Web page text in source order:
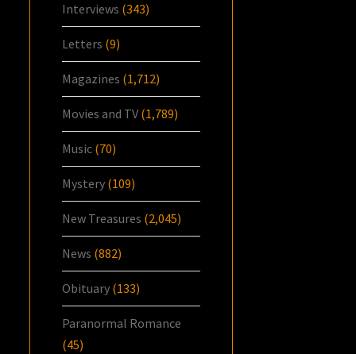
Interviews (343)
Letters (9)
Magazines (1,712)
Movies and TV (1,789)
Music (70)
Mystery (109)
New Treasures (2,045)
News (882)
Obituary (133)
Paranormal Romance
(45)